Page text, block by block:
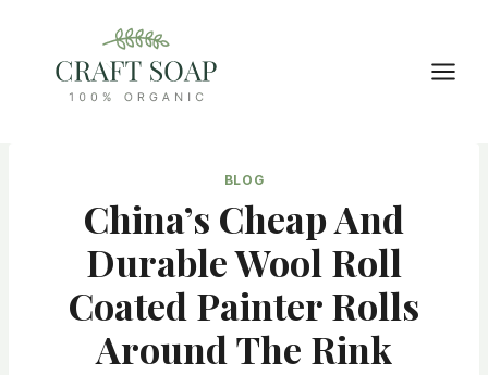
content
BLOG
China’s Cheap And
Durable Wool Roll
Coated Painter Rolls
Around The Rink